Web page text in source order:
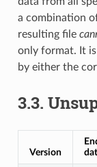
a combination
resulting file
only format. It
by either the
3.3.
Version